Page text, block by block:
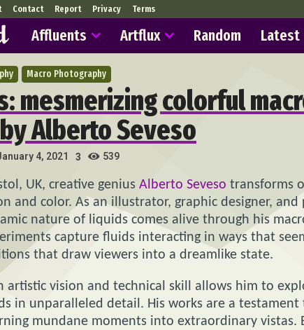
Contact Report Privacy Terms
Affluents Artflux Random Latest
Macro Photography
mesmerizing colorful
Alberto Seveso
4, 2021 3 539
UK, creative genius Alberto Seveso transforms
and color. As an illustrator, graphic designer, and
nature of liquids comes alive through his
capture fluids interacting in ways that
that draw viewers into a dreamlike state.
artistic vision and technical skill allows him to
in unparalleled detail. His works are a
mundane moments into extraordinary vistas.